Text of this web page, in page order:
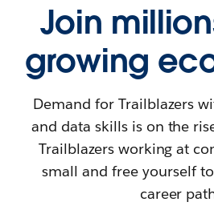
Join
growing
Demand for Trailblazers
and data skills is on the
Trailblazers working at
small and free yourself
career